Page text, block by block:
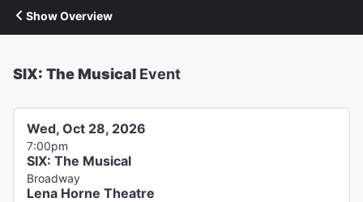
Show Overview
SIX: The Musical Event
Wed, Oct 28, 2026
7:00pm
SIX: The Musical
Broadway
Lena Horne Theatre